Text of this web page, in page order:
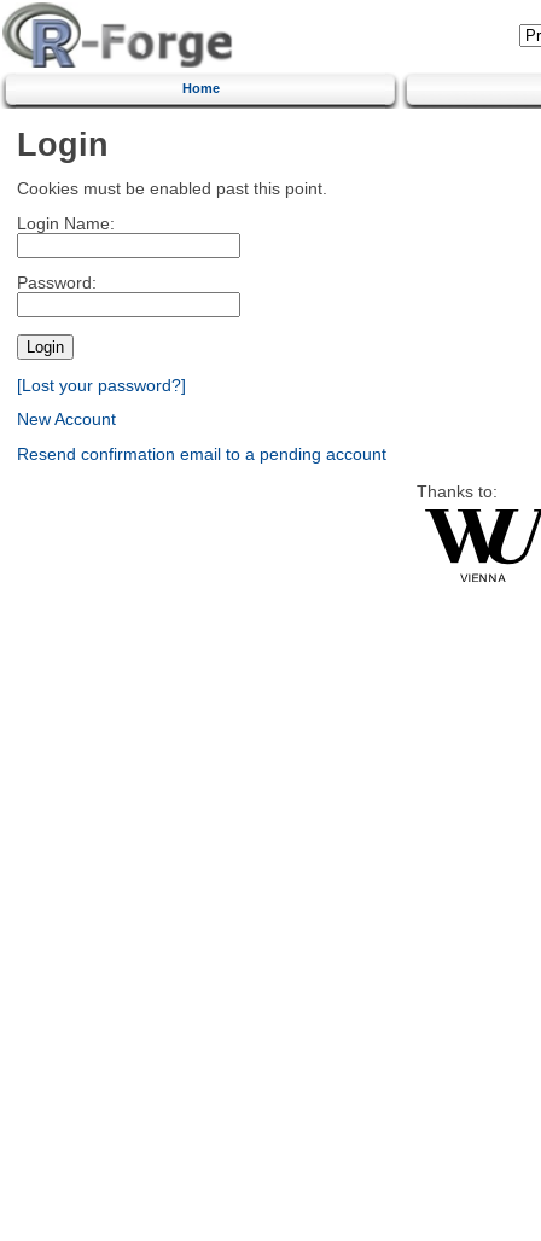
Home
Login
Cookies must be enabled past this point.
Login Name:
Password:
[Lost your password?]
New Account
Resend confirmation email to a pending account
Thanks to: